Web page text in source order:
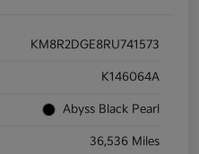
KM8R2DGE8RU741573
K146064A
Abyss Black Pearl
36,536 Miles